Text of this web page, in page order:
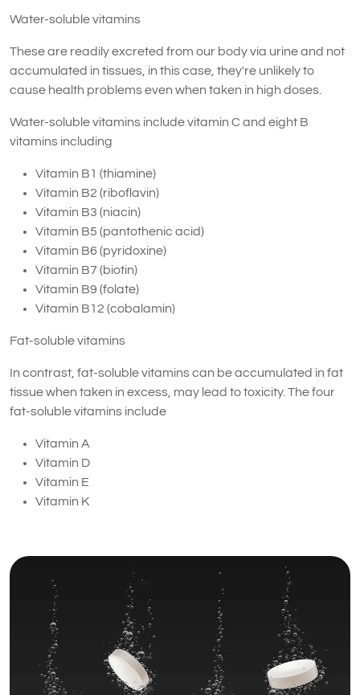
Water-soluble vitamins
These are readily excreted from our body via urine and not
accumulated in tissues, in this case, they're unlikely to
cause health problems even when taken in high doses.
Water-soluble vitamins include vitamin C and eight B
vitamins including
Vitamin B1 (thiamine)
Vitamin B2 (riboflavin)
Vitamin B3 (niacin)
Vitamin B5 (pantothenic acid)
Vitamin B6 (pyridoxine)
Vitamin B7 (biotin)
Vitamin B9 (folate)
Vitamin B12 (cobalamin)
Fat-soluble vitamins
In contrast, fat-soluble vitamins can be accumulated in fat
tissue when taken in excess, may lead to toxicity. The four
fat-soluble vitamins include
Vitamin A
Vitamin D
Vitamin E
Vitamin K